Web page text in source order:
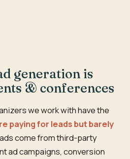
generation is
& conferences
we work with have the
paying for leads but barely
come from third-party
ad campaigns, conversion